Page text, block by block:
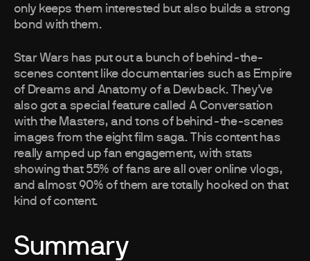
only keeps them interested but also builds a strong
bond with them.
Star Wars has put out a bunch of behind-the-
scenes content like documentaries such as Empire
of Dreams and Anatomy of a Dewback. They’ve
also got a special feature called A Conversation
with the Masters, and tons of behind-the-scenes
images from the eight film saga. This content has
really amped up fan engagement, with stats
showing that 55% of fans are all over online vlogs,
and almost 90% of them are totally hooked on that
kind of content.
Summary